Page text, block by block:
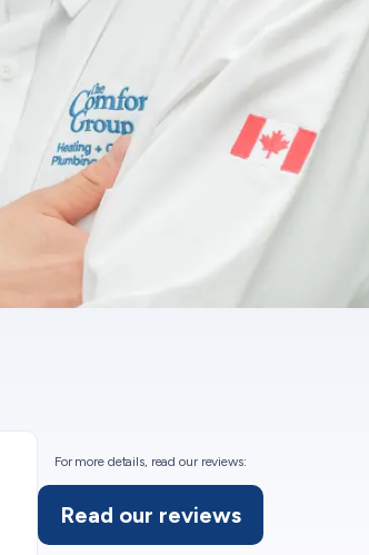
For more details, read our reviews:
Read our reviews